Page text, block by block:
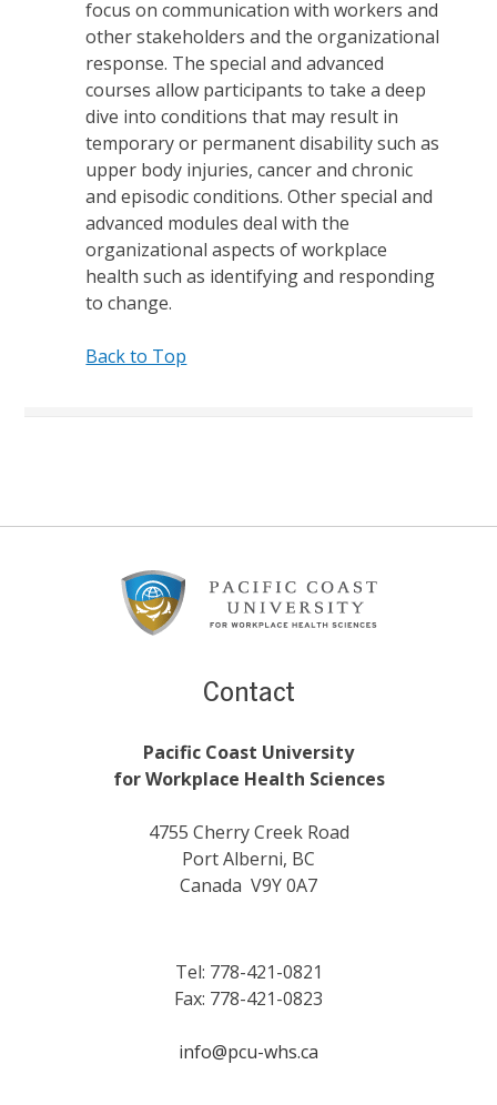
focus on communication with workers and
other stakeholders and the organizational
response. The special and advanced
courses allow participants to take a deep
dive into conditions that may result in
temporary or permanent disability such as
upper body injuries, cancer and chronic
and episodic conditions. Other special and
advanced modules deal with the
organizational aspects of workplace
health such as identifying and responding
to change.
Back to Top
Footer
Contact
Pacific Coast University
for Workplace Health Sciences
4755 Cherry Creek Road
Port Alberni, BC
Canada V9Y 0A7
Tel: 778-421-0821
Fax: 778-421-0823
info@pcu-whs.ca